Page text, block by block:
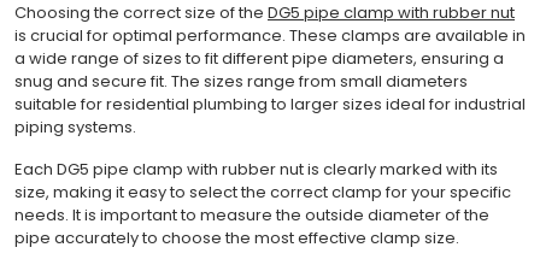
Choosing the correct size of the DG5 pipe clamp with rubber nut
is crucial for optimal performance. These clamps are available in
a wide range of sizes to fit different pipe diameters, ensuring a
snug and secure fit. The sizes range from small diameters
suitable for residential plumbing to larger sizes ideal for industrial
piping systems.
Each DG5 pipe clamp with rubber nut is clearly marked with its
size, making it easy to select the correct clamp for your specific
needs. It is important to measure the outside diameter of the
pipe accurately to choose the most effective clamp size.